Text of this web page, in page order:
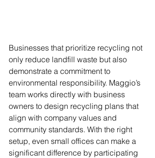
Businesses that prioritize recycling not
only reduce landfill waste but also
demonstrate a commitment to
environmental responsibility. Maggio’s
team works directly with business
owners to design recycling plans that
align with company values and
community standards. With the right
setup, even small offices can make a
significant difference by participating